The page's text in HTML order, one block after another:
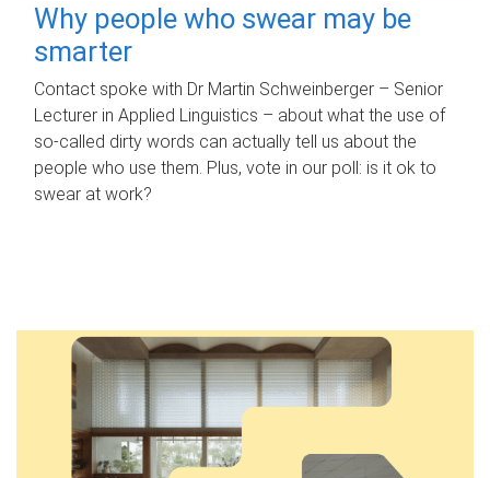
Why people who swear may be
smarter
Contact spoke with Dr Martin Schweinberger – Senior
Lecturer in Applied Linguistics – about what the use of
so-called dirty words can actually tell us about the
people who use them. Plus, vote in our poll: is it ok to
swear at work?